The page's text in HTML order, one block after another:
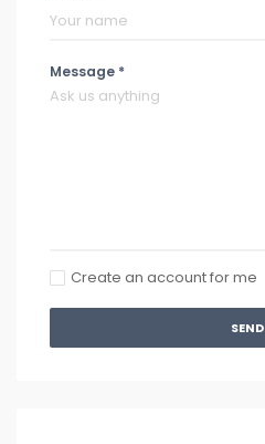
Message *
Create an account for me
SEND